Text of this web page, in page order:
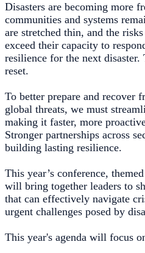
Disasters are becoming more
communities and systems
are stretched thin, and the
exceed their capacity to
resilience for the next disaster.
reset.
To better prepare and recover
global threats, we must
making it faster, more
Stronger partnerships across
building lasting resilience.
This year’s conference,
will bring together leaders to
that can effectively navigate
urgent challenges posed by
This year's agenda will focus